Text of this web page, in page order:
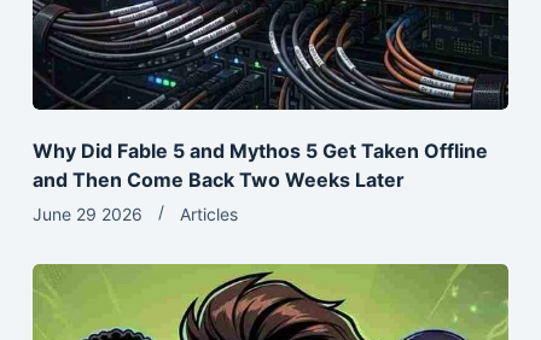
Why Did Fable 5 and Mythos 5 Get Taken Offline
and Then Come Back Two Weeks Later
June 29 2026 Articles